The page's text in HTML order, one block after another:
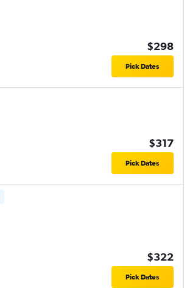
$298
Pick Dates
$317
Pick Dates
$322
Pick Dates